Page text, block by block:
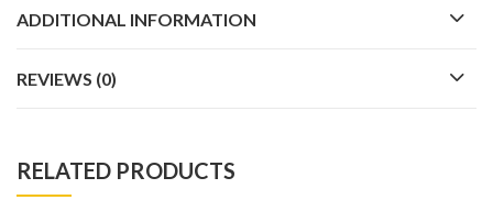
ADDITIONAL INFORMATION
REVIEWS (0)
RELATED PRODUCTS